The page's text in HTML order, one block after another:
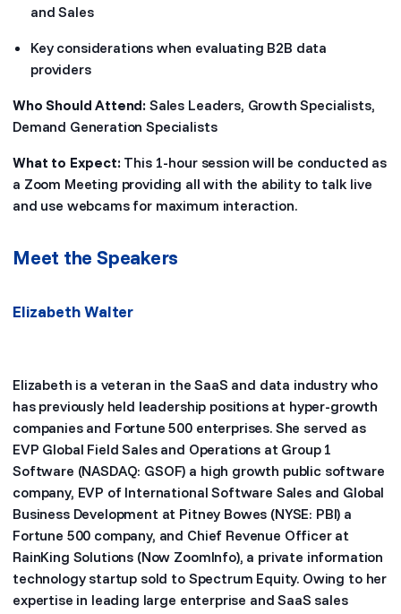
and Sales
Key considerations when evaluating B2B data
providers
Who Should Attend: Sales Leaders, Growth Specialists,
Demand Generation Specialists
What to Expect:This 1-hour session will be conducted as
a Zoom Meeting providing all with the ability to talk live
and use webcams for maximum interaction.
Meet the Speakers
Elizabeth Walter
Elizabeth is a veteran in the SaaS and data industry who
has previously held leadership positions at hyper-growth
companies and Fortune 500 enterprises. She served as
EVP Global Field Sales and Operations at Group 1
Software (NASDAQ: GSOF) a high growth public software
company, EVP of International Software Sales and Global
Business Development at Pitney Bowes (NYSE: PBI) a
Fortune 500 company, and Chief Revenue Officer at
RainKing Solutions (Now ZoomInfo), a private information
technology startup sold to Spectrum Equity. Owing to her
expertise in leading large enterprise and SaaS sales